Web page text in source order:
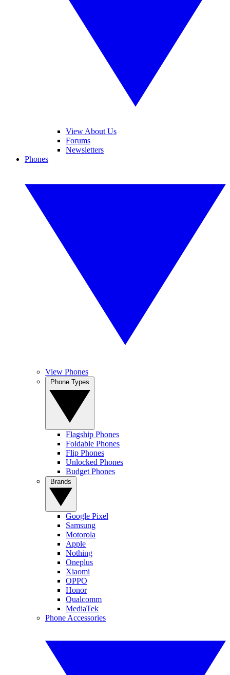
View About Us
Forums
Newsletters
Phones
View Phones
Flagship Phones
Foldable Phones
Flip Phones
Unlocked Phones
Budget Phones
Google Pixel
Samsung
Motorola
Apple
Nothing
Oneplus
Xiaomi
OPPO
Honor
Qualcomm
MediaTek
Phone Accessories